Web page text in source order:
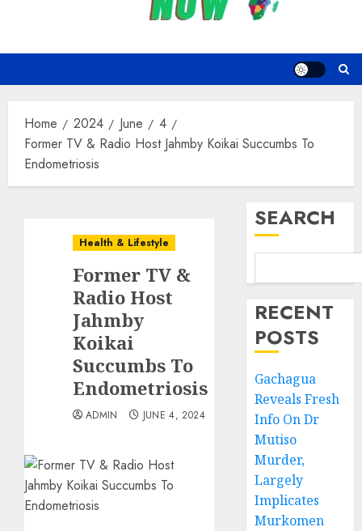
Home 2024 June
4
Former TV & Radio Host Jahmby Koikai Succumbs To
Endometriosis
Health & Lifestyle
Former TV &
Radio Host
Jahmby
Koikai
Succumbs To
Endometriosis
ADMIN JUNE 4, 2024
SEARCH
RECENT
POSTS
Gachagua
Reveals Fresh
Info On Dr
Mutiso
Murder,
Largely
Implicates
Murkomen